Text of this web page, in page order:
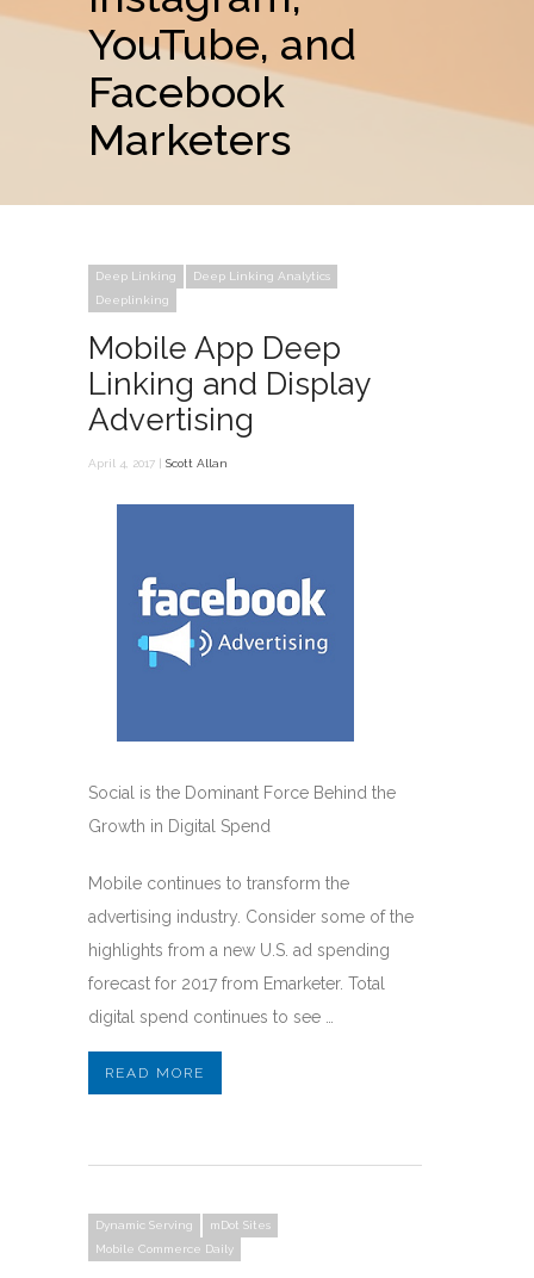
YouTube, and
Facebook
Marketers
Deep Linking
Deep Linking Analytics
Deeplinking
Mobile App Deep
Linking and Display
Advertising
April 4, 2017 | Scott Allan
Social is the Dominant Force Behind the
Growth in Digital Spend
Mobile continues to transform the
advertising industry. Consider some of the
highlights from a new U.S. ad spending
forecast for 2017 from Emarketer. Total
digital spend continues to see …
READ MORE
Dynamic Serving
mDot Sites
Mobile Commerce Daily